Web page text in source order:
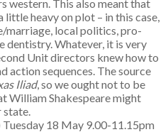
western. This also meant that
heavy on plot – in this case,
marriage, local politics, pro-
dentistry. Whatever, it is very
Unit directors knew how to
action sequences. The source
Iliad, so we ought not to be
William Shakespeare might
state.
18 May 9.00-11.15pm